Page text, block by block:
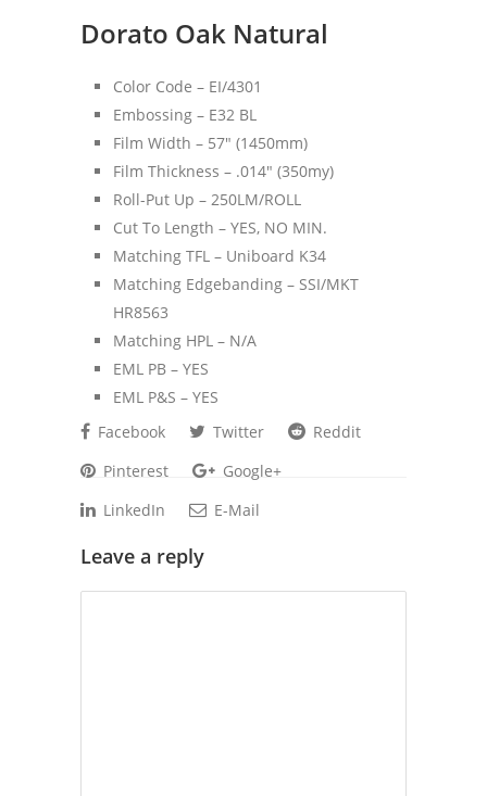
Dorato Oak Natural
Color Code – EI/4301
Embossing – E32 BL
Film Width – 57″ (1450mm)
Film Thickness – .014″ (350my)
Roll-Put Up – 250LM/ROLL
Cut To Length – YES, NO MIN.
Matching TFL – Uniboard K34
Matching Edgebanding – SSI/MKT
HR8563
Matching HPL – N/A
EML PB – YES
EML P&S – YES
Facebook
Twitter
Reddit
Pinterest
Google+
LinkedIn
E-Mail
Leave a reply